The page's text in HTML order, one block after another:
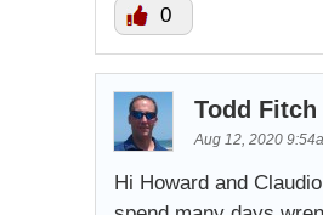
0
Todd Fitch
Aug 12, 2020
Hi Howard and